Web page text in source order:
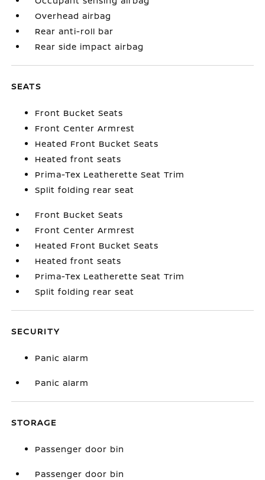
Overhead airbag
Rear anti-roll bar
Rear side impact airbag
SEATS
Front Bucket Seats
Front Center Armrest
Heated Front Bucket Seats
Heated front seats
Prima-Tex Leatherette Seat Trim
Split folding rear seat
Front Bucket Seats
Front Center Armrest
Heated Front Bucket Seats
Heated front seats
Prima-Tex Leatherette Seat Trim
Split folding rear seat
SECURITY
Panic alarm
Panic alarm
STORAGE
Passenger door bin
Passenger door bin